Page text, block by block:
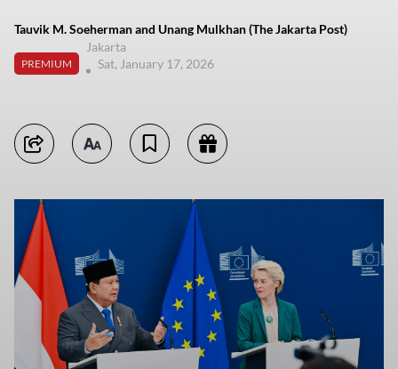
Tauvik M. Soeherman and Unang Mulkhan (The Jakarta Post)
PREMIUM
Jakarta
Sat, January 17, 2026